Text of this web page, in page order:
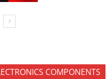
COMPONENTS